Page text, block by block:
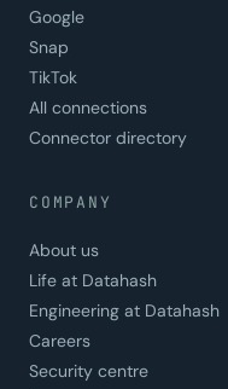
Google
Snap
TikTok
All connections
Connector directory
COMPANY
About us
Life at Datahash
Engineering at Datahash
Careers
Security centre